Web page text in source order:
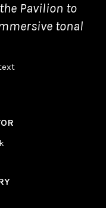
Pavilion to
tonal